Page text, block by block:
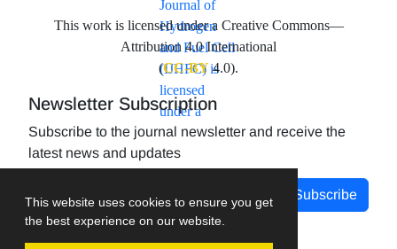
This website uses cookies to ensure you get
the best experience on our website.
This work is licensed under a Creative Commons—
Attribution 4.0 International
(CC-BY4.0).
Newsletter Subscription
Subscribe to the journal newsletter and receive the
latest news and updates
Subscribe